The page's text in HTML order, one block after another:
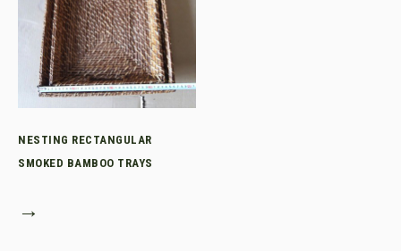
NESTING RECTANGULAR
SMOKED BAMBOO TRAYS
→